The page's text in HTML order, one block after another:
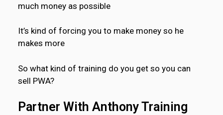
much money as possible
It’s kind of forcing you to make money so he
makes more
So what kind of training do you get so you can
sell PWA?
Partner With Anthony Training